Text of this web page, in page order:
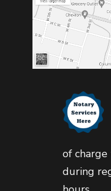
of
during